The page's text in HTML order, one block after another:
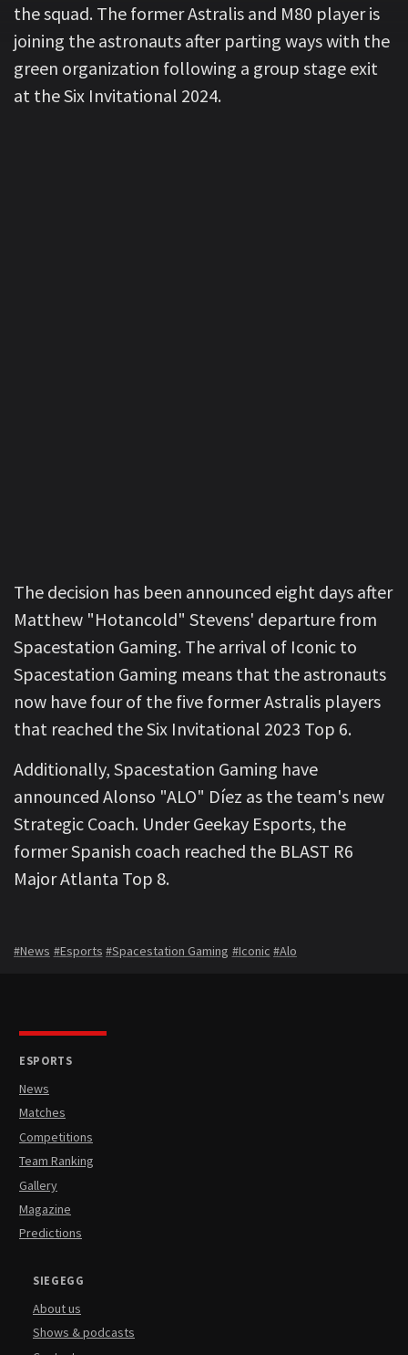
the squad. The former Astralis and M80 player is
joining the astronauts after parting ways with the
green organization following a group stage exit
at the Six Invitational 2024.
The decision has been announced eight days after
Matthew "Hotancold" Stevens' departure from
Spacestation Gaming. The arrival of Iconic to
Spacestation Gaming means that the astronauts
now have four of the five former Astralis players
that reached the Six Invitational 2023 Top 6.
Additionally, Spacestation Gaming have
announced Alonso "ALO" Díez as the team's new
Strategic Coach. Under Geekay Esports, the
former Spanish coach reached the BLAST R6
Major Atlanta Top 8.
#News #Esports #Spacestation Gaming #Iconic #Alo
ESPORTS
News
Matches
Competitions
Team Ranking
Gallery
Magazine
Predictions
SIEGEGG
About us
Shows & podcasts